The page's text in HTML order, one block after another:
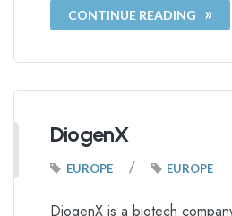
CONTINUE READING
DiogenX
EUROPE / EUROPE
DiogenX is a biotech